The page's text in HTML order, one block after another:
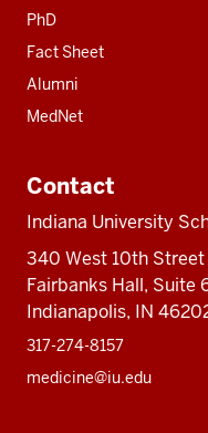
PhD
Fact Sheet
Alumni
MedNet
Contact
Indiana University
340 West 10th Street
Fairbanks Hall, Suite
Indianapolis, IN
317-274-8157
medicine@iu.edu